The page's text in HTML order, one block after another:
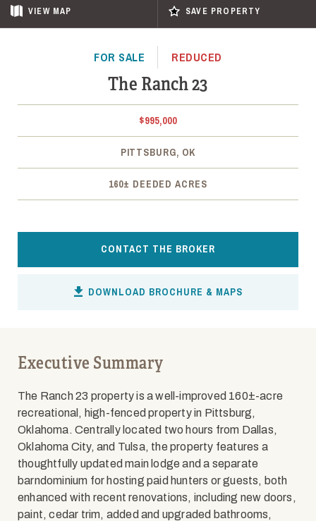
VIEW MAP SAVE PROPERTY
FOR SALE REDUCED
The Ranch 23
$995,000
PITTSBURG, OK
160± DEEDED ACRES
CONTACT THE BROKER
DOWNLOAD BROCHURE & MAPS
Executive Summary
The Ranch 23 property is a well-improved 160±-acre
recreational, high-fenced property in Pittsburg,
Oklahoma. Centrally located two hours from Dallas,
Oklahoma City, and Tulsa, the property features a
thoughtfully updated main lodge and a separate
barndominium for hosting paid hunters or guests, both
enhanced with recent renovations, including new doors,
paint, cedar trim, added and upgraded bathrooms,